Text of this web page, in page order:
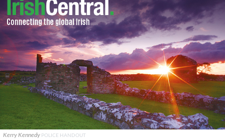
Kerry Kennedy POLICE HANDOUT